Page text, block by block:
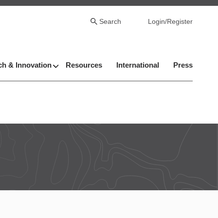
Search Login/Register
& Innovation Resources International Press